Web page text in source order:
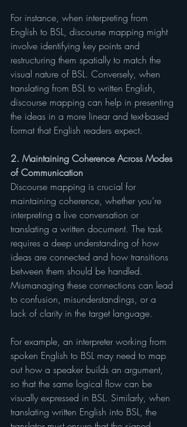
For instance, when interpreting from
English to BSL, discourse mapping might
involve identifying key points and
restructuring them spatially to match the
visual nature of BSL. Conversely, when
translating from BSL to written English,
discourse mapping can help in presenting
the ideas in a more linear and text-based
format that English readers expect.
2. Maintaining Coherence Across Modes
of Communication
Discourse mapping is crucial for
maintaining coherence, whether you’re
interpreting a live conversation or
translating a written document. The task
requires a deep understanding of how
ideas are connected and how transitions
between them should be handled.
Mismanaging these connections can lead
to confusion, misunderstandings, or a
lack of clarity in the target language.
For example, an interpreter working from
spoken English to BSL may need to map
out how a speaker builds an argument,
so that the same logical flow can be
visually expressed in BSL. Similarly, when
translating written English into BSL, the